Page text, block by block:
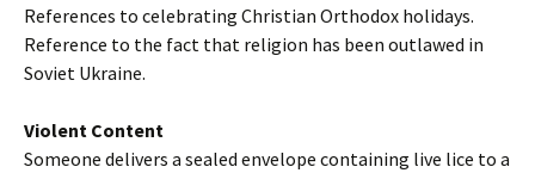
References to celebrating Christian Orthodox holidays.
Reference to the fact that religion has been outlawed in
Soviet Ukraine.
Violent Content
Someone delivers a sealed envelope containing live lice to a